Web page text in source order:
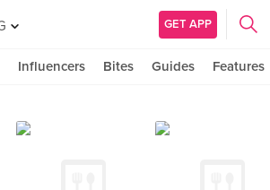
GET APP
Influencers Bites Guides Features